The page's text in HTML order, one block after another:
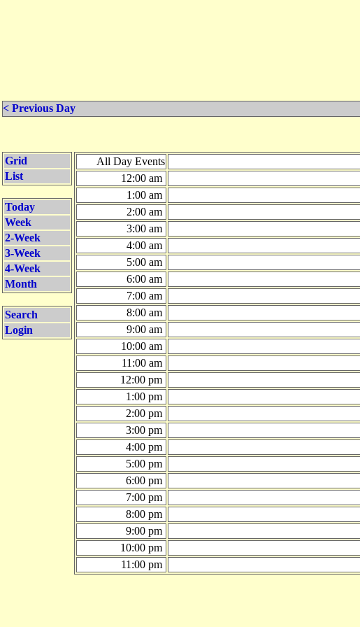
< Previous Day
Grid
List
Today
Week
2-Week
3-Week
4-Week
Month
Search
Login
All Day Events
12:00 am
1:00 am
2:00 am
3:00 am
4:00 am
5:00 am
6:00 am
7:00 am
8:00 am
9:00 am
10:00 am
11:00 am
12:00 pm
1:00 pm
2:00 pm
3:00 pm
4:00 pm
5:00 pm
6:00 pm
7:00 pm
8:00 pm
9:00 pm
10:00 pm
11:00 pm